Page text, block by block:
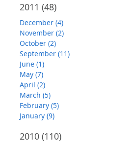
2011 (48)
December (4)
November (2)
October (2)
September (11)
June (1)
May (7)
April (2)
March (5)
February (5)
January (9)
2010 (110)